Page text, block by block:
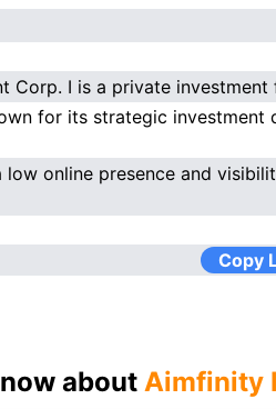
Corp. I is a private investment
for its strategic investment
low online presence and
Copy
about Aimfinity